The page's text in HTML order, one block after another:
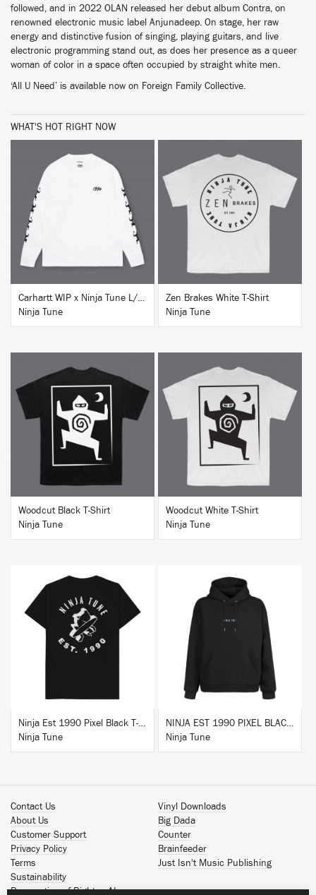
followed, and in 2022 OLAN released her debut album Contra, on
renowned electronic music label Anjunadeep. On stage, her raw
energy and distinctive fusion of singing, playing guitars, and live
electronic programming stand out, as does her presence as a queer
woman of color in a space often occupied by straight white men.
‘All U Need’ is available now on Foreign Family Collective.
WHAT'S HOT RIGHT NOW
Carhartt WIP x Ninja Tune L/S T-Shirt White
Ninja Tune
BUY
Zen Brakes White T-Shirt
Ninja Tune
BUY
Woodcut Black T-Shirt
Ninja Tune
BUY
Woodcut White T-Shirt
Ninja Tune
BUY
Ninja Est 1990 Pixel Black T-Shirt
Ninja Tune
NINJA EST 1990 PIXEL BLACK HOODIE
Ninja Tune
Contact Us
About Us
Customer Support
Privacy Policy
Terms
Sustainability
Reservation of Rights - AI
Vinyl Downloads
Big Dada
Counter
Brainfeeder
Just Isn't Music Publishing